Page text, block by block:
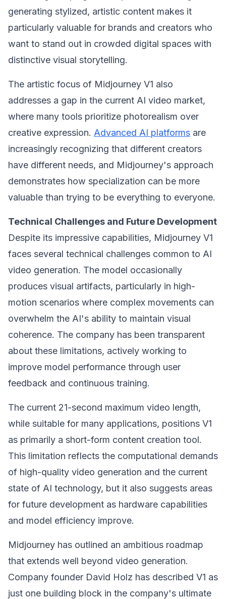
generating stylized, artistic content makes it
particularly valuable for brands and creators who
want to stand out in crowded digital spaces with
distinctive visual storytelling.
The artistic focus of Midjourney V1 also
addresses a gap in the current AI video market,
where many tools prioritize photorealism over
creative expression. Advanced AI platforms are
increasingly recognizing that different creators
have different needs, and Midjourney's approach
demonstrates how specialization can be more
valuable than trying to be everything to everyone.
Technical Challenges and Future Development
Despite its impressive capabilities, Midjourney V1
faces several technical challenges common to AI
video generation. The model occasionally
produces visual artifacts, particularly in high-
motion scenarios where complex movements can
overwhelm the AI's ability to maintain visual
coherence. The company has been transparent
about these limitations, actively working to
improve model performance through user
feedback and continuous training.
The current 21-second maximum video length,
while suitable for many applications, positions V1
as primarily a short-form content creation tool.
This limitation reflects the computational demands
of high-quality video generation and the current
state of AI technology, but it also suggests areas
for future development as hardware capabilities
and model efficiency improve.
Midjourney has outlined an ambitious roadmap
that extends well beyond video generation.
Company founder David Holz has described V1 as
just one building block in the company's ultimate